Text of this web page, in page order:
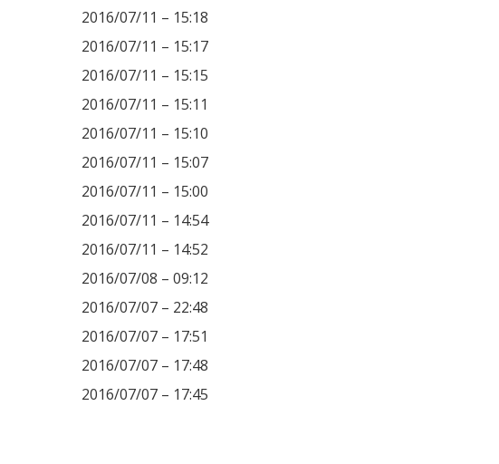
2016/07/11 – 15:18
2016/07/11 – 15:17
2016/07/11 – 15:15
2016/07/11 – 15:11
2016/07/11 – 15:10
2016/07/11 – 15:07
2016/07/11 – 15:00
2016/07/11 – 14:54
2016/07/11 – 14:52
2016/07/08 – 09:12
2016/07/07 – 22:48
2016/07/07 – 17:51
2016/07/07 – 17:48
2016/07/07 – 17:45